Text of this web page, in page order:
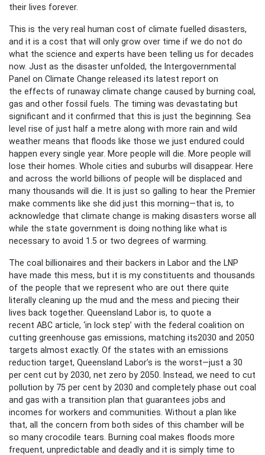
their lives forever.
This is the very real human cost of climate fuelled disasters,
and it is a cost that will only grow over time if we do not do
what the science and experts have been telling us for decades
now. Just as the disaster unfolded, the Intergovernmental
Panel on Climate Change released its latest report on
the effects of runaway climate change caused by burning coal,
gas and other fossil fuels. The timing was devastating but
significant and it confirmed that this is just the beginning. Sea
level rise of just half a metre along with more rain and wild
weather means that floods like those we just endured could
happen every single year. More people will die. More people will
lose their homes. Whole cities and suburbs will disappear. Here
and across the world billions of people will be displaced and
many thousands will die. It is just so galling to hear the Premier
make comments like she did just this morning—that is, to
acknowledge that climate change is making disasters worse all
while the state government is doing nothing like what is
necessary to avoid 1.5 or two degrees of warming.
The coal billionaires and their backers in Labor and the LNP
have made this mess, but it is my constituents and thousands
of the people that we represent who are out there quite
literally cleaning up the mud and the mess and piecing their
lives back together. Queensland Labor is, to quote a
recent ABC article, ‘in lock step’ with the federal coalition on
cutting greenhouse gas emissions, matching its2030 and 2050
targets almost exactly. Of the states with an emissions
reduction target, Queensland Labor’s is the worst—just a 30
per cent cut by 2030, net zero by 2050. Instead, we need to cut
pollution by 75 per cent by 2030 and completely phase out coal
and gas with a transition plan that guarantees jobs and
incomes for workers and communities. Without a plan like
that, all the concern from both sides of this chamber will be
so many crocodile tears. Burning coal makes floods more
frequent, unpredictable and deadly and it is simply time to